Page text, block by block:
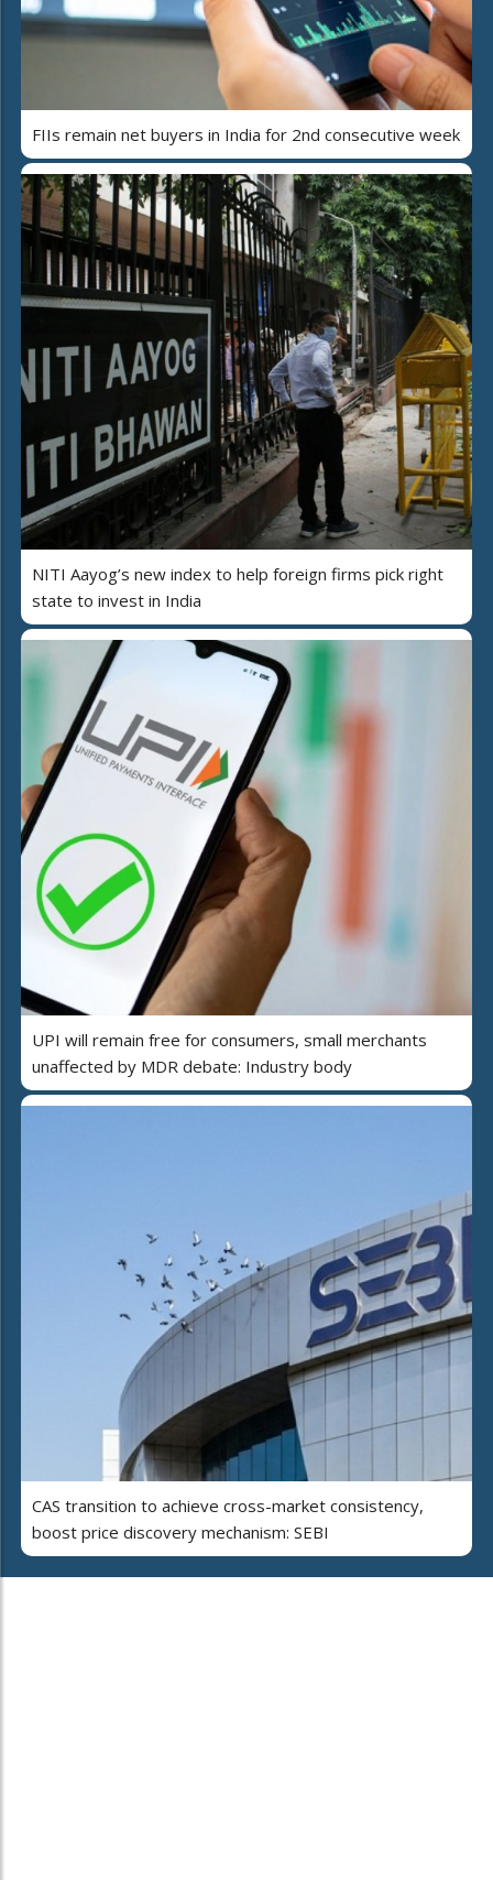
FIIs remain net buyers in India for 2nd consecutive week
NITI Aayog’s new index to help foreign firms pick right
state to invest in India
UPI will remain free for consumers, small merchants
unaffected by MDR debate: Industry body
CAS transition to achieve cross-market consistency,
boost price discovery mechanism: SEBI